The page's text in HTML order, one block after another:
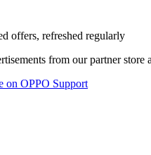
offers, refreshed regularly
from our partner
on OPPO Support